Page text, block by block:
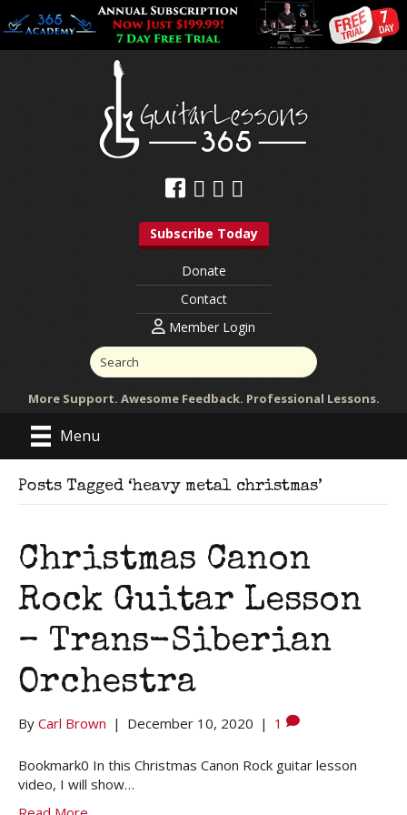
Subscribe Today
Donate
Contact
Member Login
More Support. Awesome Feedback. Professional Lessons.
Menu
Posts Tagged ‘heavy metal christmas’
Christmas Canon
Rock Guitar Lesson
– Trans-Siberian
Orchestra
By Carl Brown | December 10, 2020 | 1
Bookmark0 In this Christmas Canon Rock guitar lesson
video, I will show…